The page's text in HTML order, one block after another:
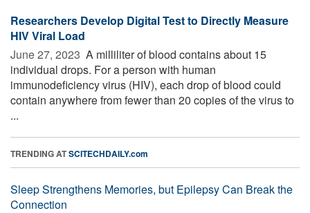
Researchers Develop Digital Test to Directly Measure
HIV Viral Load
June 27, 2023  A milliliter of blood contains about 15
individual drops. For a person with human
immunodeficiency virus (HIV), each drop of blood could
contain anywhere from fewer than 20 copies of the virus to
...
TRENDING ATSCITECHDAILY.com
Sleep Strengthens Memories, but Epilepsy Can Break the
Connection